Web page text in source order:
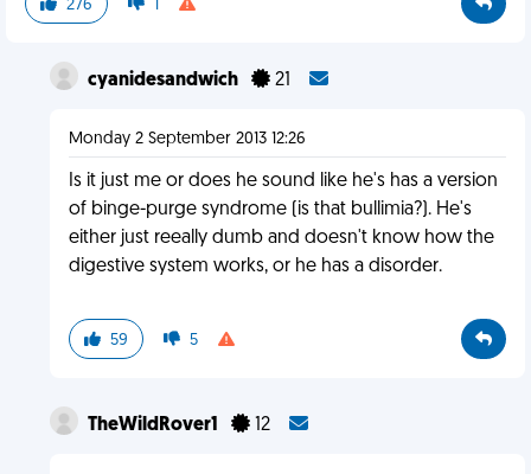
276 1
cyanidesandwich 21
Monday 2 September 2013 12:26
Is it just me or does he sound like he's has a version
of binge-purge syndrome (is that bullimia?). He's
either just reeally dumb and doesn't know how the
digestive system works, or he has a disorder.
59 5
TheWildRover1 12